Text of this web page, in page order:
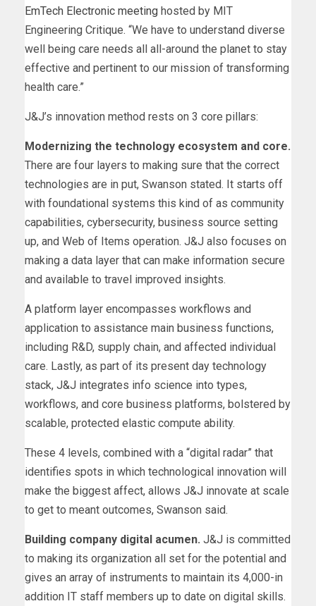
EmTech Electronic meeting hosted by MIT
Engineering Critique. “We have to understand diverse
well being care needs all all-around the planet to stay
effective and pertinent to our mission of transforming
health care.”
J&J’s innovation method rests on 3 core pillars:
Modernizing the technology ecosystem and core.
There are four layers to making sure that the correct
technologies are in put, Swanson stated. It starts off
with foundational systems this kind of as community
capabilities, cybersecurity, business source setting
up, and Web of Items operation. J&J also focuses on
making a data layer that can make information secure
and available to travel improved insights.
A platform layer encompasses workflows and
application to assistance main business functions,
including R&D, supply chain, and affected individual
care. Lastly, as part of its present day technology
stack, J&J integrates info science into types,
workflows, and core business platforms, bolstered by
scalable, protected elastic compute ability.
These 4 levels, combined with a “digital radar” that
identifies spots in which technological innovation will
make the biggest affect, allows J&J innovate at scale
to get to meant outcomes, Swanson said.
Building company digital acumen. J&J is committed
to making its organization all set for the potential and
gives an array of instruments to maintain its 4,000-in
addition IT staff members up to date on digital skills.